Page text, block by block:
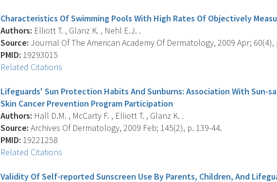
Characteristics Of Swimming Pools With High Rates Of Objectively
Authors: Elliott T. , Glanz K. , Nehl E.J. .
Source: Journal Of The American Academy Of Dermatology, 2009 Apr; 60(4),
PMID: 19293015
Related Citations
Lifeguards' Sun Protection Habits And Sunburns: Association With Sun-
Skin Cancer Prevention Program Participation
Authors: Hall D.M. , McCarty F. , Elliott T. , Glanz K. .
Source: Archives Of Dermatology, 2009 Feb; 145(2), p. 139-44.
PMID: 19221258
Related Citations
Validity Of Self-reported Sunscreen Use By Parents, Children, And